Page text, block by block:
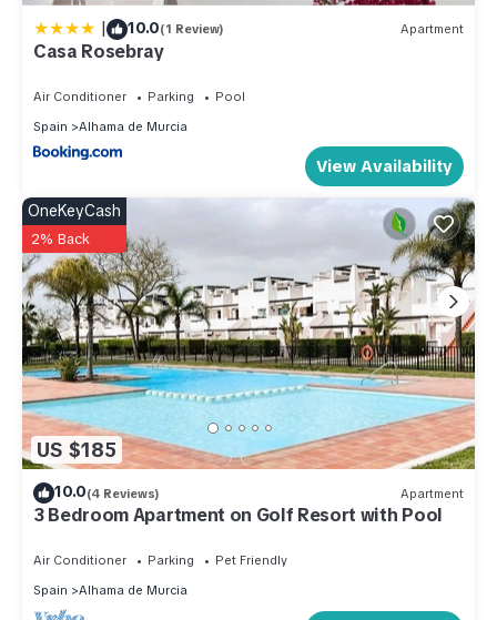
| 10.0(1 Review) Apartment
Casa Rosebray
Air Conditioner Parking
Pool
Spain
Alhama de Murcia
View Availability
US $185
OneKeyCash
2% Back
10.0(4 Reviews) Apartment
3 Bedroom Apartment on Golf Resort with Pool
Air Conditioner Parking
Pet Friendly
Spain
Alhama de Murcia